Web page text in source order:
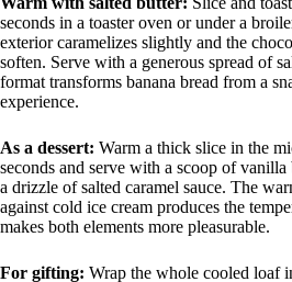
seconds in a toaster oven or under a
exterior caramelizes slightly and the
soften. Serve with a generous spread of
format transforms banana bread from a
experience.
As a dessert: Warm a thick slice in the
seconds and serve with a scoop of vanilla
a drizzle of salted caramel sauce. The
against cold ice cream produces the
makes both elements more pleasurable.
For gifting: Wrap the whole cooled loaf